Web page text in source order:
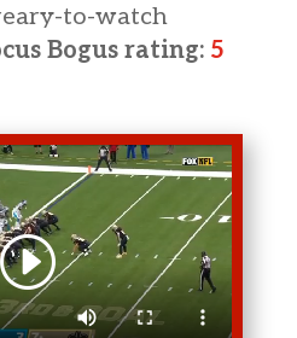
to-watch
Bogus rating: 5